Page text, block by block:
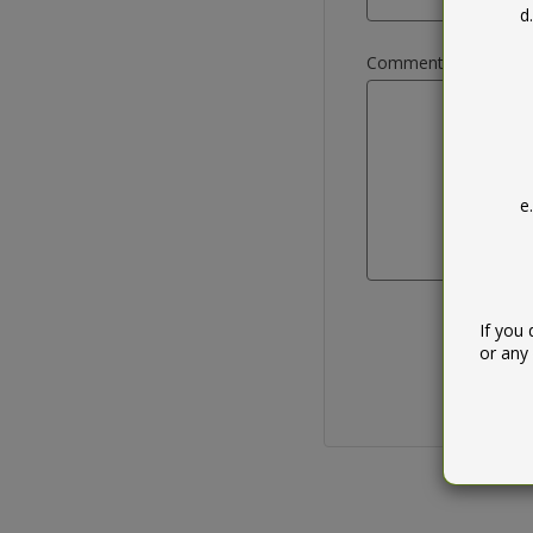
Comment / query
If you
or